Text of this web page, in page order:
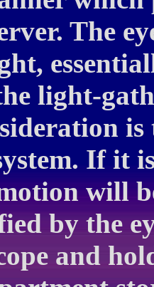
The
light-
is
If it
will
by the
and